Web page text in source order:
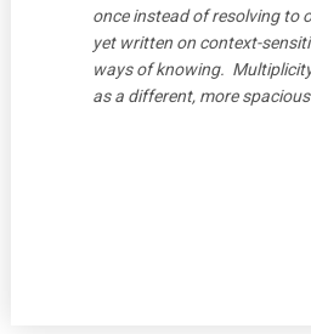
once instead of resolving to
yet written on context-
ways of knowing.
as a different, more